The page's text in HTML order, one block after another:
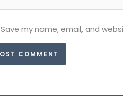
Save my name, email, and